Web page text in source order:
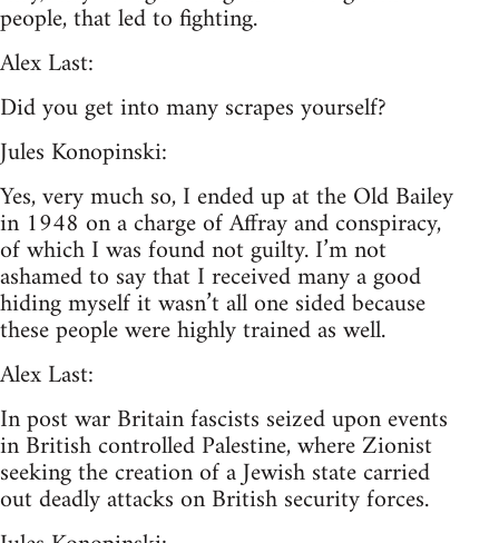
people, that led to fighting.
Alex Last:
Did you get into many scrapes yourself?
Jules Konopinski:
Yes, very much so, I ended up at the Old Bailey
in 1948 on a charge of Affray and conspiracy,
of which I was found not guilty. I’m not
ashamed to say that I received many a good
hiding myself it wasn’t all one sided because
these people were highly trained as well.
Alex Last:
In post war Britain fascists seized upon events
in British controlled Palestine, where Zionist
seeking the creation of a Jewish state carried
out deadly attacks on British security forces.